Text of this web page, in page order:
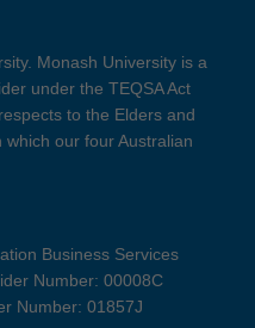
Monash University is a
under the TEQSA Act
to the Elders and
our four Australian
Business Services
Number: 00008C
Number: 01857J